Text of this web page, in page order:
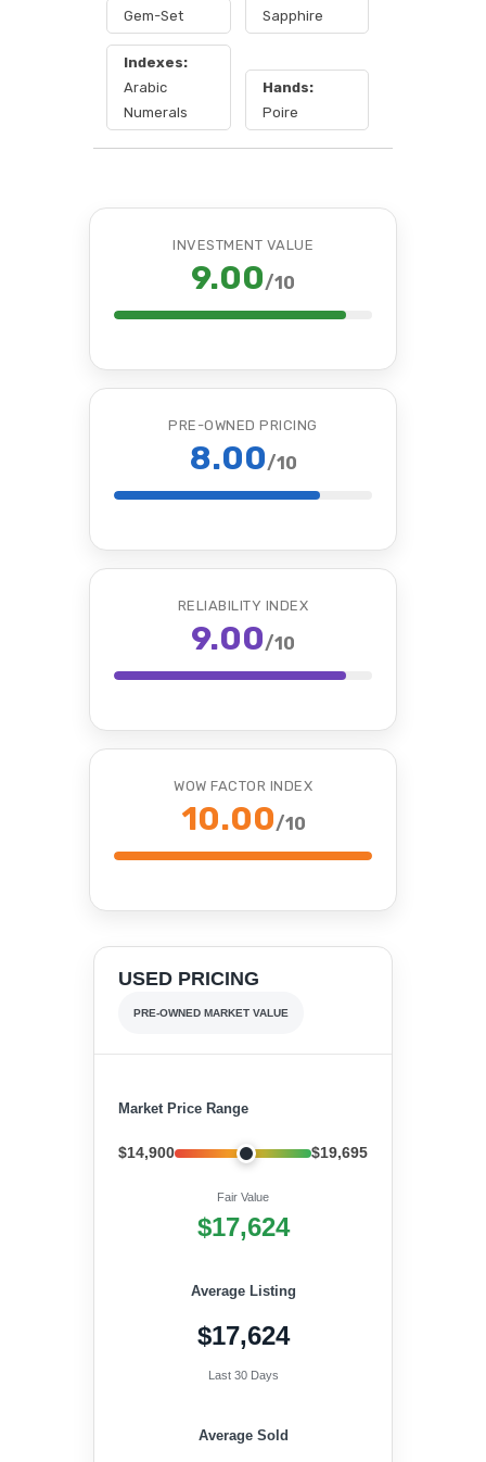
Gem-Set
Sapphire
Indexes:
Arabic
Numerals
Hands:
Poire
INVESTMENT VALUE
9.00/10
PRE-OWNED PRICING
8.00/10
RELIABILITY INDEX
9.00/10
WOW FACTOR INDEX
10.00/10
USED PRICING
PRE-OWNED MARKET VALUE
Market Price Range
$14,900 $19,695
Fair Value
$17,624
Average Listing
$17,624
Last 30 Days
Average Sold